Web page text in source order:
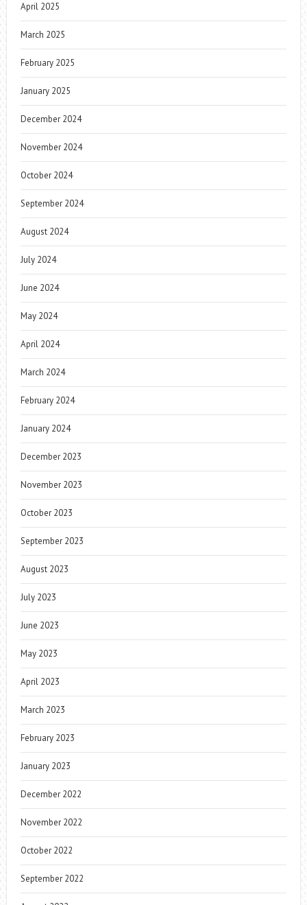
April 2025
March 2025
February 2025
January 2025
December 2024
November 2024
October 2024
September 2024
August 2024
July 2024
June 2024
May 2024
April 2024
March 2024
February 2024
January 2024
December 2023
November 2023
October 2023
September 2023
August 2023
July 2023
June 2023
May 2023
April 2023
March 2023
February 2023
January 2023
December 2022
November 2022
October 2022
September 2022